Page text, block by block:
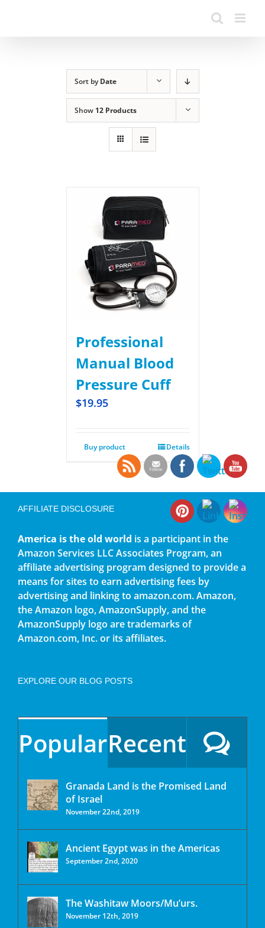
Sort byDate
Show 12 Products
Professional
Manual Blood
Pressure Cuff
$19.95
Buy product Details
AFFILIATE DISCLOSURE
America is the old world is a participant in the
Amazon Services LLC Associates Program, an
affiliate advertising program designed to provide a
means for sites to earn advertising fees by
advertising and linking to amazon.com. Amazon,
the Amazon logo, AmazonSupply, and the
AmazonSupply logo are trademarks of
Amazon.com, Inc. or its affiliates.
EXPLORE OUR BLOG POSTS
PopularRecent
Granada Land is the Promised Land
of Israel
November 22nd, 2019
Ancient Egypt was in the Americas
September 2nd, 2020
The Washitaw Moors/Mu’urs.
November 12th, 2019